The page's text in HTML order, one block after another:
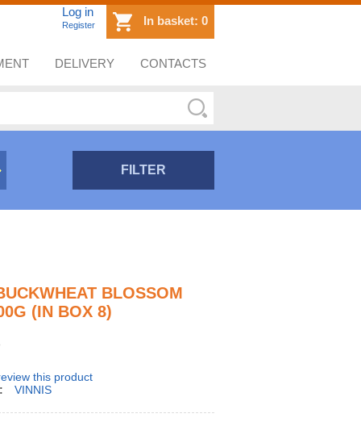
Log in
Register In basket: 0
DELIVERY CONTACTS
FILTER
BLOSSOM
(IN BOX 8)
this product
VINNIS